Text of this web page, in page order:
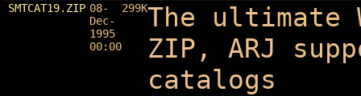
SMTCAT19.ZIP 08-
Dec-
1995
00:00
299KThe ultimate
ZIP, ARJ
catalogs